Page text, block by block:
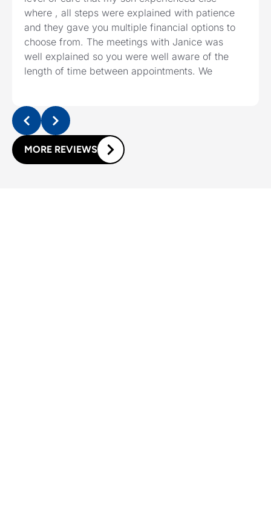
where , all steps were explained with patience
and they gave you multiple financial options to
choose from. The meetings with Janice was
well explained so you were well aware of the
length of time between appointments. We
MORE REVIEWS